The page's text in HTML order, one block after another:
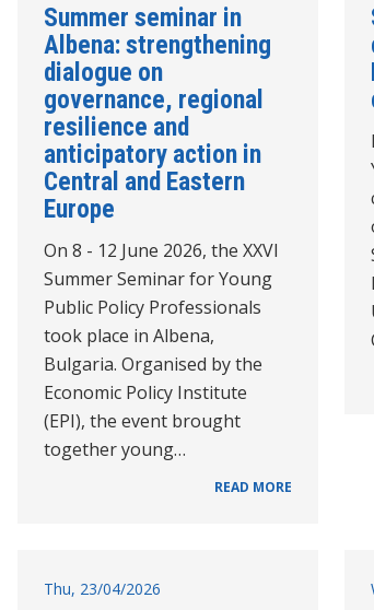
Summer seminar in
Albena: strengthening
dialogue on
governance, regional
resilience and
anticipatory action in
Central and Eastern
Europe
On 8 - 12 June 2026, the XXVI
Summer Seminar for Young
Public Policy Professionals
took place in Albena,
Bulgaria. Organised by the
Economic Policy Institute
(EPI), the event brought
together young…
READ MORE
Thu, 23/04/2026